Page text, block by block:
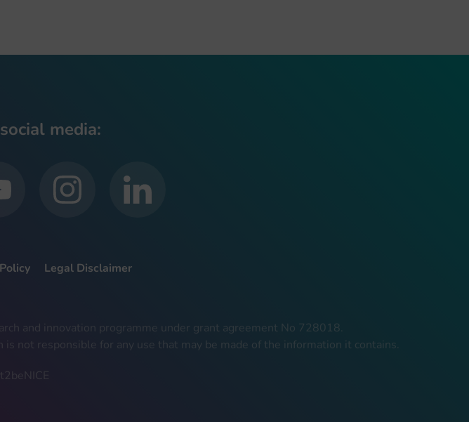
media:
Legal Disclaimer
and innovation programme under grant agreement No 728018.
not responsible for any use that may be made of the information it contains.